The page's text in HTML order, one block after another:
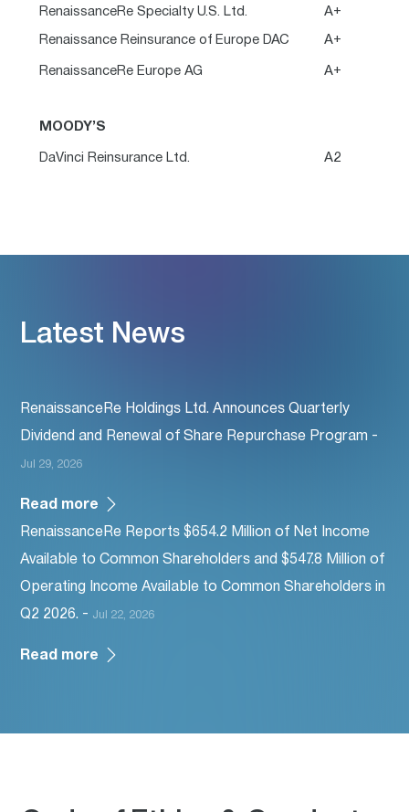
RenaissanceRe Specialty U.S. Ltd. A+
Renaissance Reinsurance of Europe DAC A+
RenaissanceRe Europe AG A+
MOODY’S
DaVinci Reinsurance Ltd. A2
Latest News
RenaissanceRe Holdings Ltd. Announces Quarterly
Dividend and Renewal of Share Repurchase Program -
Jul 29, 2026
Read more
RenaissanceRe Reports $654.2 Million of Net Income
Available to Common Shareholders and $547.8 Million of
Operating Income Available to Common Shareholders in
Q2 2026. - Jul 22, 2026
Read more